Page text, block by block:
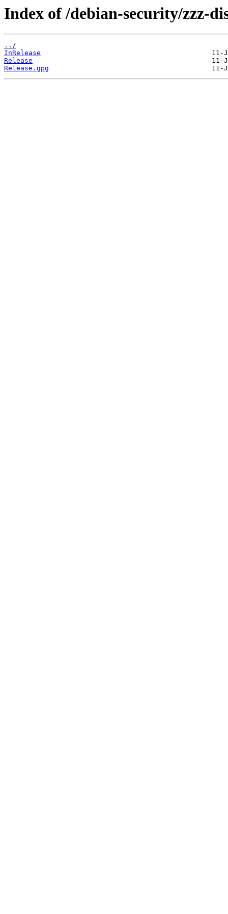
Index of /debian-security/zzz-
../
InRelease
Release
Release.gpg